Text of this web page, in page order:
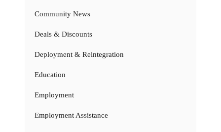
Community News
Deals & Discounts
Deployment & Reintegration
Education
Employment
Employment Assistance